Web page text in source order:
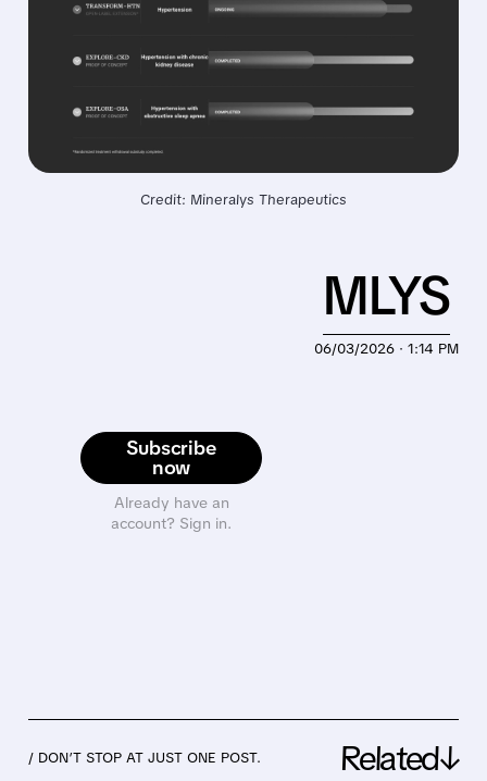
Credit: Mineralys Therapeutics
Subscribe
now
Already have an
account? Sign in.
06/03/2026 · 1:14 PM
MLYS
/ DON’T STOP AT JUST ONE POST. Related↓